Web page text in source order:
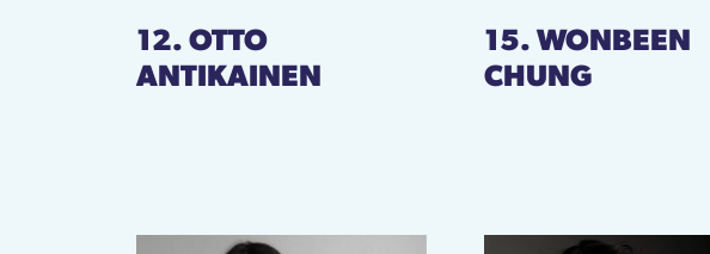
12. OTTO
ANTIKAINEN
15. WONBEEN
CHUNG